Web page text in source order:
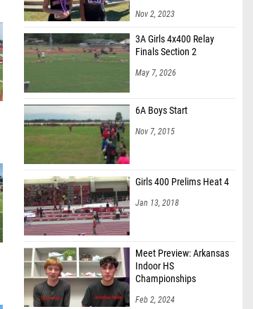
Nov 2, 2023
3A Girls 4x400 Relay
Finals Section 2
May 7, 2026
6A Boys Start
Nov 7, 2015
Girls 400 Prelims Heat 4
Jan 13, 2018
Meet Preview: Arkansas
Indoor HS
Championships
Feb 2, 2024